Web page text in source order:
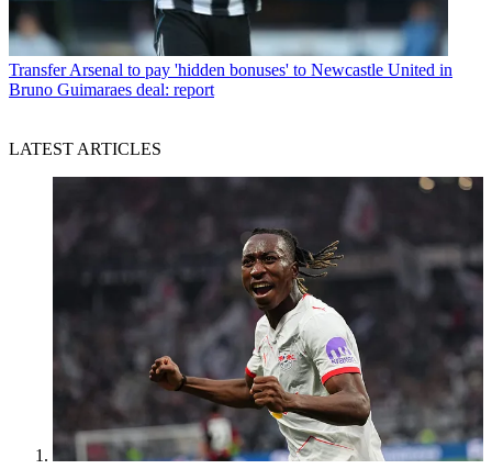
Transfer Arsenal to pay 'hidden bonuses' to Newcastle United in
Bruno Guimaraes deal: report
LATEST ARTICLES